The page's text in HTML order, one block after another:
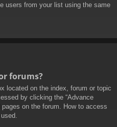
users from your list using the same
forums?
located on the index, forum or topic
by clicking the “Advance
on the forum. How to access